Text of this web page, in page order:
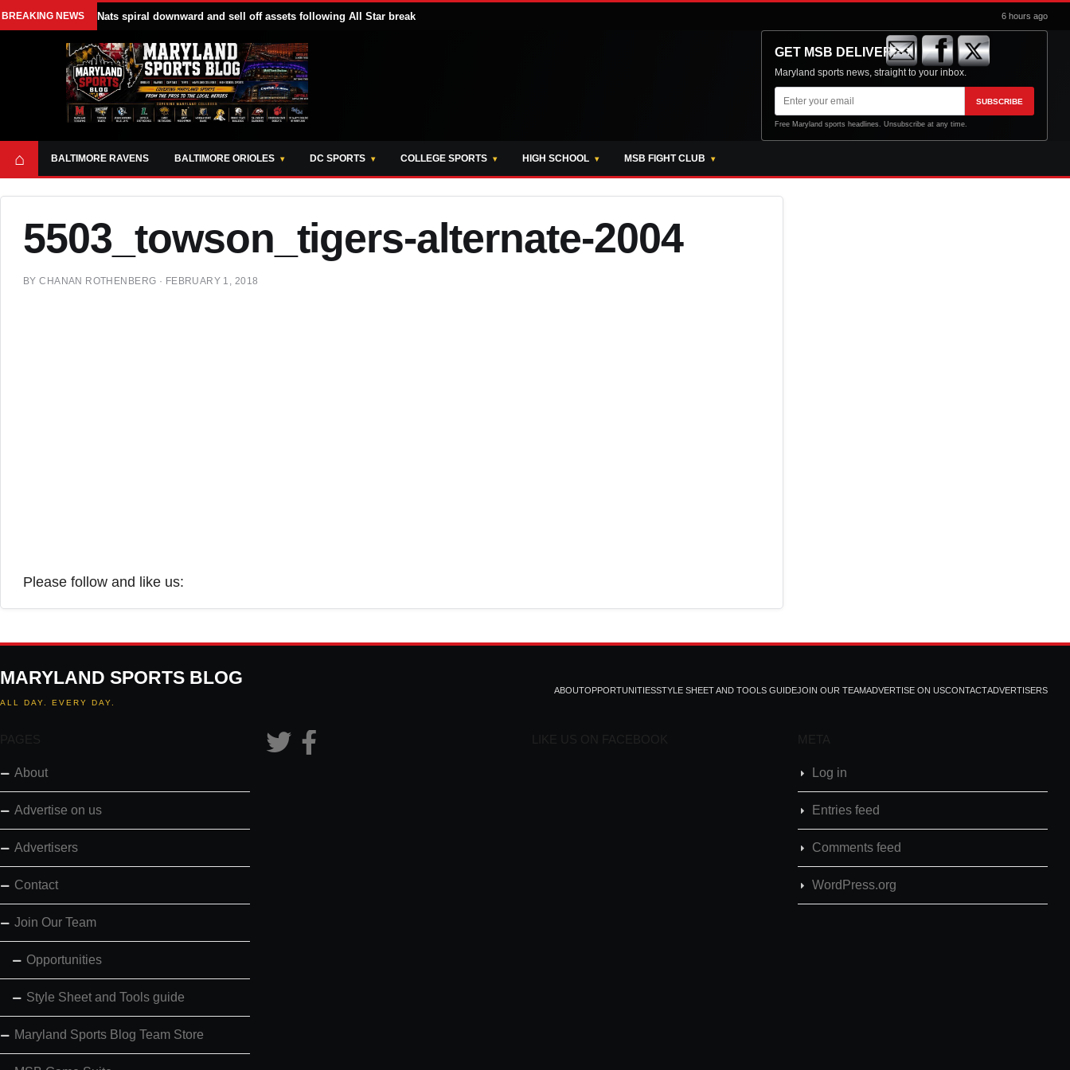
BREAKING NEWS Nats spiral downward and sell off assets following All Star break 6 hours ago
GET MSB DELIVERED
Maryland sports news, straight to your inbox.
Email
address
SUBSCRIBE
Free Maryland sports headlines. Unsubscribe at any time.
⌂ BALTIMORE RAVENS BALTIMORE ORIOLES DC SPORTS COLLEGE SPORTS HIGH SCHOOL MSB FIGHT CLUB
5503_towson_tigers-alternate-2004
BYCHANAN ROTHENBERG · FEBRUARY 1, 2018
Please follow and like us:
MARYLAND SPORTS BLOG
ALL DAY. EVERY DAY.
ABOUTOPPORTUNITIESSTYLE SHEET AND TOOLS GUIDEJOIN OUR TEAMADVERTISE ON USCONTACTADVERTISERS
PAGES
About
Advertise on us
Advertisers
Contact
Join Our Team
Opportunities
Style Sheet and Tools guide
Maryland Sports Blog Team Store
LIKE US ON FACEBOOK META
Log in
Entries feed
Comments feed
WordPress.org